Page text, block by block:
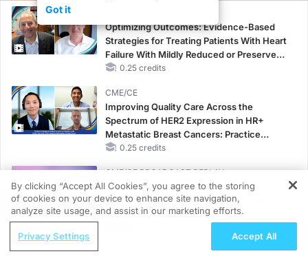
Got it
Optimizing Outcomes: Evidence-Based
Strategies for Treating Patients With Heart
Failure With Mildly Reduced or Preserved
Left Ventricular Ejection Fraction
0.25 credits
CME/CE
Improving Quality Care Across the
Spectrum of HER2 Expression in HR+
Metastatic Breast Cancers: Practice
Changes to Improve Care
0.25 credits
CME/CE BROADCAST REPLAY
ENDOVOICE Live: Endometriosis—A
Chronic Burden of Reproductive Years
1.00 credits
Oral Potassium Binders: A Novel Approach
REGISTER
A Personalized Approach to Complex
By clicking “Accept All Cookies”, you agree to the storing
of cookies on your device to enhance site navigation,
analyze site usage, and assist in our marketing efforts.
Privacy Settings Accept All